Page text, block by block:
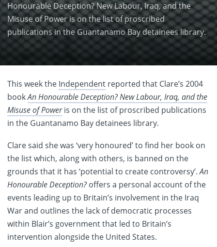
Honourable Deception? New Labour, Iraq, and the
Misuse of Power is on the list of proscribed
publications in the Guantanamo Bay detainees library.
This week the Independent reported that Clare’s 2004
bookAn Honourable Deception? New Labour, Iraq, and the
Misuse of Poweris on the list of proscribed publications
in the Guantanamo Bay detainees library.
Clare said she was ‘very honoured’ to find her book on
the list which, along with others, is banned on the
grounds that it has ‘potential to create controversy’.An
Honourable Deception?offers a personal account of the
events leading up to Britain’s involvement in the Iraq
War and outlines the lack of democratic processes
within Blair’s government that led to Britain’s
intervention alongside the United States.